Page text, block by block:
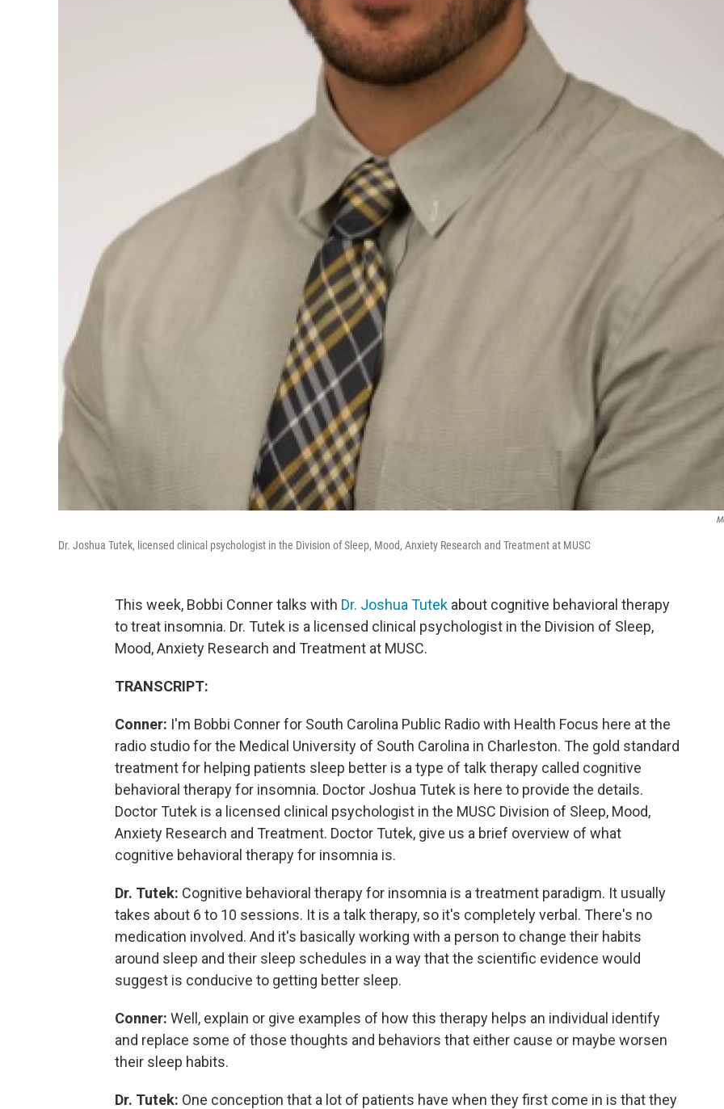
Dr. Joshua Tutek, licensed clinical psychologist in the Division of Sleep, Mood, Anxiety Research and Treatment at MUSC
This week, Bobbi Conner talks with Dr. Joshua Tutek about cognitive behavioral therapy
to treat insomnia. Dr. Tutek is a licensed clinical psychologist in the Division of Sleep,
Mood, Anxiety Research and Treatment at MUSC.
TRANSCRIPT:
Conner: I'm Bobbi Conner for South Carolina Public Radio with Health Focus here at the
radio studio for the Medical University of South Carolina in Charleston. The gold standard
treatment for helping patients sleep better is a type of talk therapy called cognitive
behavioral therapy for insomnia. Doctor Joshua Tutek is here to provide the details.
Doctor Tutek is a licensed clinical psychologist in the MUSC Division of Sleep, Mood,
Anxiety Research and Treatment. Doctor Tutek, give us a brief overview of what
cognitive behavioral therapy for insomnia is.
Dr. Tutek: Cognitive behavioral therapy for insomnia is a treatment paradigm. It usually
takes about 6 to 10 sessions. It is a talk therapy, so it's completely verbal. There's no
medication involved. And it's basically working with a person to change their habits
around sleep and their sleep schedules in a way that the scientific evidence would
suggest is conducive to getting better sleep.
Conner: Well, explain or give examples of how this therapy helps an individual identify
and replace some of those thoughts and behaviors that either cause or maybe worsen
their sleep habits.
Dr. Tutek: One conception that a lot of patients have when they first come in is that they